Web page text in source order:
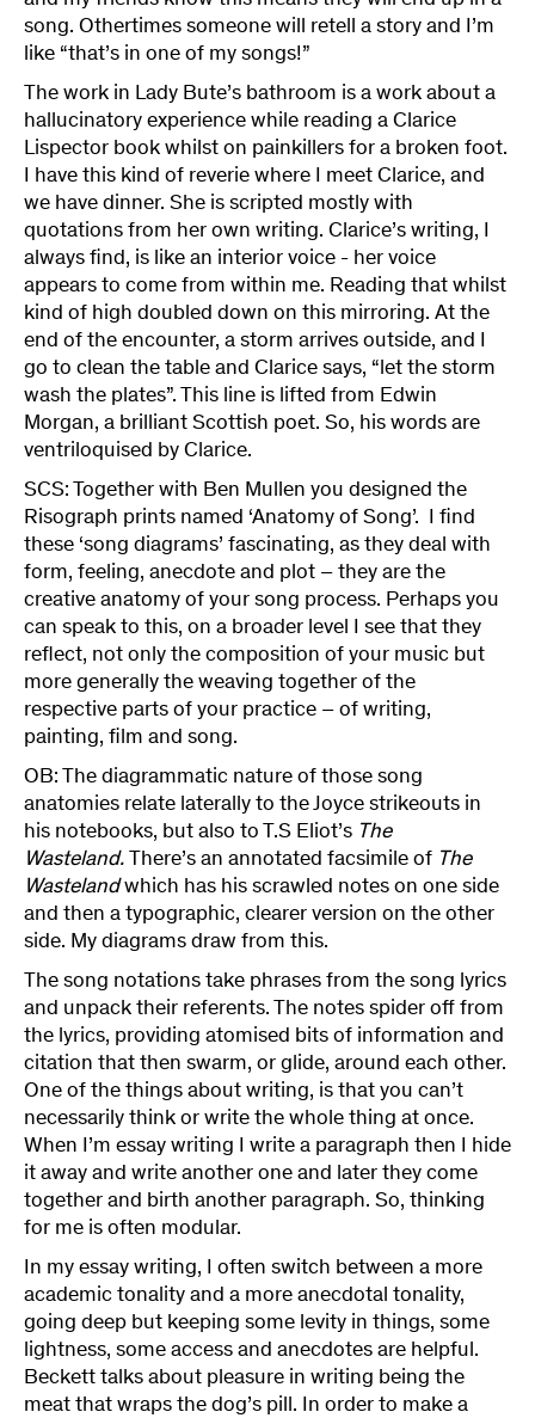
song. Othertimes someone will retell a story and I’m
like “that’s in one of my songs!”
The work in Lady Bute’s bathroom is a work about a
hallucinatory experience while reading a Clarice
Lispector book whilst on painkillers for a broken foot.
I have this kind of reverie where I meet Clarice, and
we have dinner. She is scripted mostly with
quotations from her own writing. Clarice’s writing, I
always find, is like an interior voice - her voice
appears to come from within me. Reading that whilst
kind of high doubled down on this mirroring. At the
end of the encounter, a storm arrives outside, and I
go to clean the table and Clarice says, “let the storm
wash the plates”. This line is lifted from Edwin
Morgan, a brilliant Scottish poet. So, his words are
ventriloquised by Clarice.
SCS: Together with Ben Mullen you designed the
Risograph prints named ‘Anatomy of Song’. I find
these ‘song diagrams’ fascinating, as they deal with
form, feeling, anecdote and plot – they are the
creative anatomy of your song process. Perhaps you
can speak to this, on a broader level I see that they
reflect, not only the composition of your music but
more generally the weaving together of the
respective parts of your practice – of writing,
painting, film and song.
OB: The diagrammatic nature of those song
anatomies relate laterally to the Joyce strikeouts in
his notebooks, but also to T.S Eliot’s The
Wasteland. There’s an annotated facsimile of The
Wastelandwhich has his scrawled notes on one side
and then a typographic, clearer version on the other
side. My diagrams draw from this.
The song notations take phrases from the song lyrics
and unpack their referents. The notes spider off from
the lyrics, providing atomised bits of information and
citation that then swarm, or glide, around each other.
One of the things about writing, is that you can’t
necessarily think or write the whole thing at once.
When I’m essay writing I write a paragraph then I hide
it away and write another one and later they come
together and birth another paragraph. So, thinking
for me is often modular.
In my essay writing, I often switch between a more
academic tonality and a more anecdotal tonality,
going deep but keeping some levity in things, some
lightness, some access and anecdotes are helpful.
Beckett talks about pleasure in writing being the
meat that wraps the dog’s pill. In order to make a